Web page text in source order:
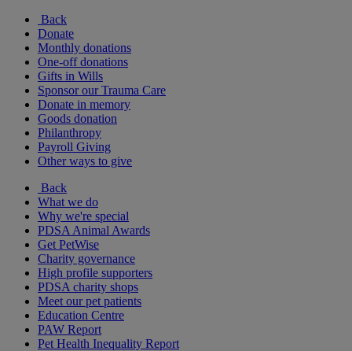
Back
Donate
Monthly donations
One-off donations
Gifts in Wills
Sponsor our Trauma Care
Donate in memory
Goods donation
Philanthropy
Payroll Giving
Other ways to give
Back
What we do
Why we're special
PDSA Animal Awards
Get PetWise
Charity governance
High profile supporters
PDSA charity shops
Meet our pet patients
Education Centre
PAW Report
Pet Health Inequality Report